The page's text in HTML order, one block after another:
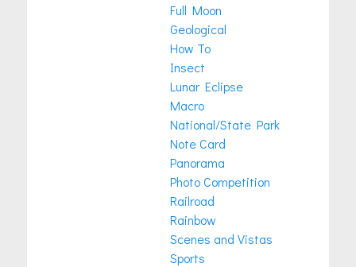
Full Moon
Geological
How To
Insect
Lunar Eclipse
Macro
National/State Park
Note Card
Panorama
Photo Competition
Railroad
Rainbow
Scenes and Vistas
Sports